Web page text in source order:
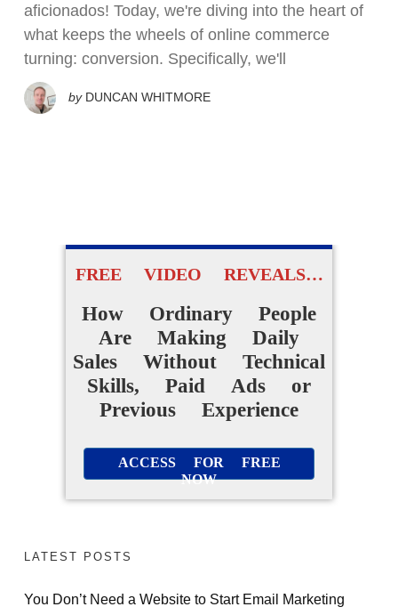
aficionados! Today, we're diving into the heart of
what keeps the wheels of online commerce
turning: conversion. Specifically, we'll
by DUNCAN WHITMORE
FREE VIDEO REVEALS…
How Ordinary People
Are Making Daily
Sales Without Technical
Skills, Paid Ads or
Previous Experience
ACCESS FOR FREE
NOW
LATEST POSTS
You Don’t Need a Website to Start Email Marketing